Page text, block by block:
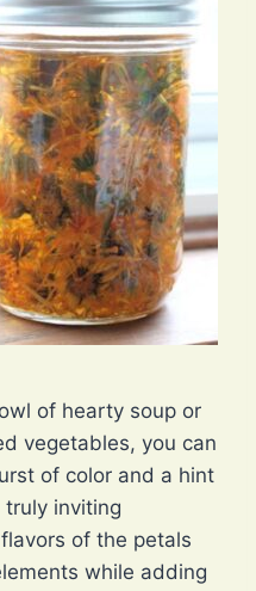
of hearty soup or
vegetables, you can
of color and a hint
inviting
of the petals
while adding